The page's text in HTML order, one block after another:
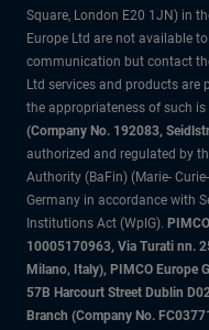
Square, London E20 1JN) in
Europe Ltd are not available
communication but contact
Ltd services and products are
the appropriateness of such
(Company No. 192083,
authorized and regulated by
Authority (BaFin) (Marie-
Germany in accordance with
Institutions Act (WpIG).
10005170963, Via Turati nn.
Milano, Italy), PIMCO Europe
57B Harcourt Street Dublin
Branch (Company No.